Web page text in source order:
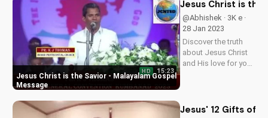
UltimateTube.com
for more inspiring
Christian videos.
Jesus Christ is the Savior - Malayalam Gospel
Message
HD 15:23
Jesus Christ is the
@Abhishek · 3K e ·
28 Jan 2023
Discover the truth
about Jesus Christ
and His love for you.
how to find salvation
Jesus' 12 Gifts of